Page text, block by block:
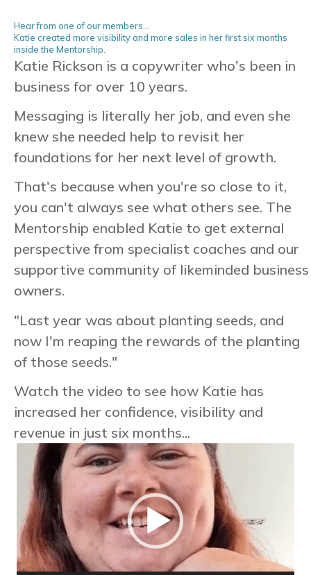
Hear from one of our members...
Katie created more visibility and more sales in her first six months
inside the Mentorship.
Katie Rickson is a copywriter who's been in
business for over 10 years.
Messaging is literally her job, and even she
knew she needed help to revisit her
foundations for her next level of growth.
That's because when you're so close to it,
you can't always see what others see. The
Mentorship enabled Katie to get external
perspective from specialist coaches and our
supportive community of likeminded business
owners.
"Last year was about planting seeds, and
now I'm reaping the rewards of the planting
of those seeds."
Watch the video to see how Katie has
increased her confidence, visibility and
revenue in just six months...
Video
Player